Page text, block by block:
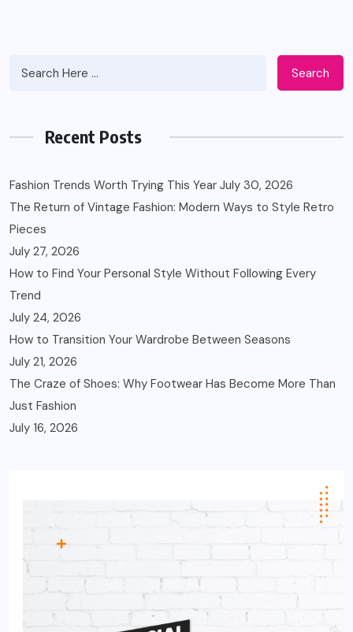
Search
Recent Posts
Fashion Trends Worth Trying This Year July 30, 2026
The Return of Vintage Fashion: Modern Ways to Style Retro
Pieces
July 27, 2026
How to Find Your Personal Style Without Following Every
Trend
July 24, 2026
How to Transition Your Wardrobe Between Seasons
July 21, 2026
The Craze of Shoes: Why Footwear Has Become More Than
Just Fashion
July 16, 2026